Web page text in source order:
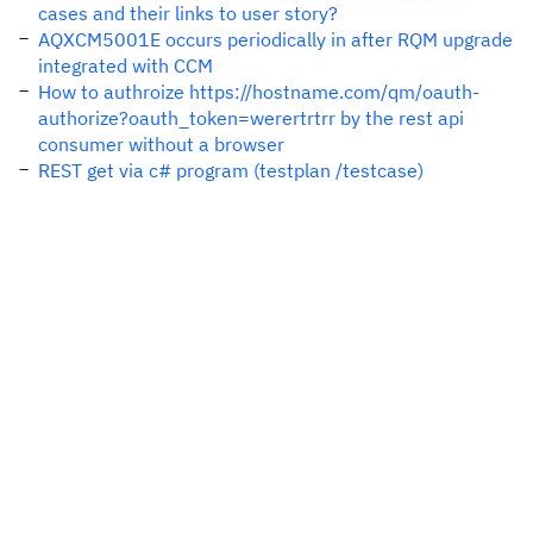
cases and their links to user story?
AQXCM5001E occurs periodically in after RQM upgrade
integrated with CCM
How to authroize https://hostname.com/qm/oauth-
authorize?oauth_token=werertrtrr by the rest api
consumer without a browser
REST get via c# program (testplan /testcase)